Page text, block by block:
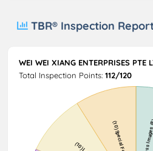
TBR® Inspection
WEI WEI XIANG ENTERPRISES PTE
Total Inspection Points: 112/120